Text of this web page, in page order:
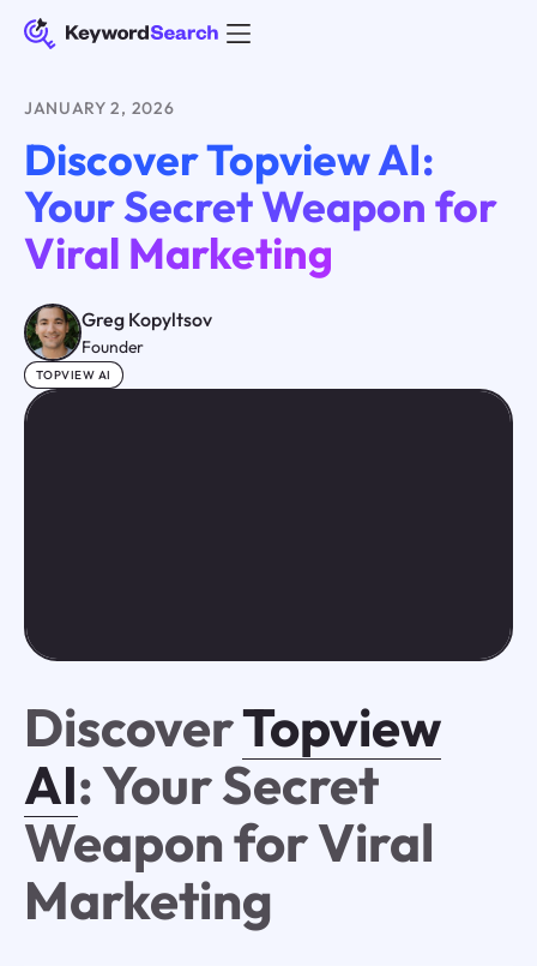
JANUARY 2, 2026
Discover Topview AI:
Your Secret Weapon for
Viral Marketing
Greg Kopyltsov
Founder
TOPVIEW AI
DiscoverTopview
AI: Your Secret
Weapon for Viral
Marketing